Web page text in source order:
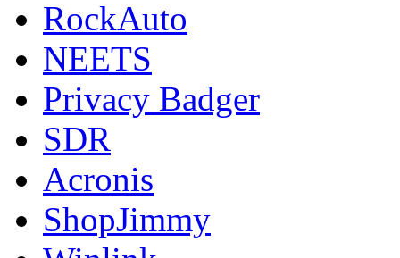
RockAuto
NEETS
Privacy Badger
SDR
Acronis
ShopJimmy